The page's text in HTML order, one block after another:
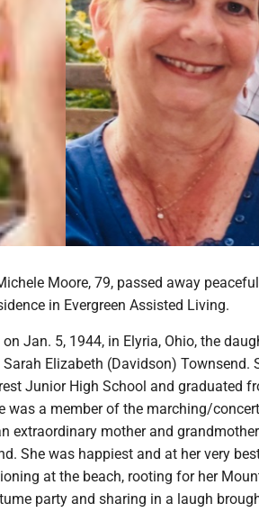
Moore, 79, passed away
in Evergreen Assisted Living.
Jan. 5, 1944, in Elyria, Ohio, the
Elizabeth (Davidson) Townsend.
Junior High School and graduated
was a member of the marching/
extraordinary mother and
She was happiest and at her very
at the beach, rooting for her
party and sharing in a laugh